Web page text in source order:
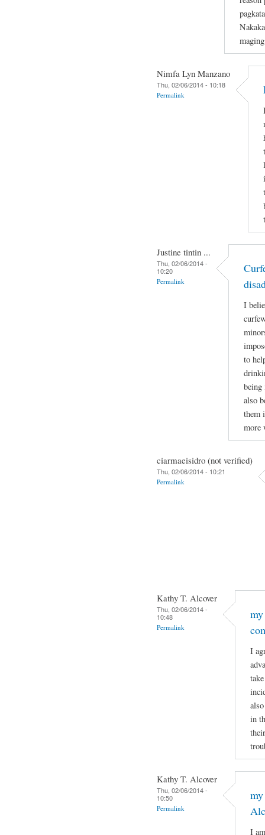
Nimfa Lyn Manzano
Thu, 02/06/2014 - 10:18
Permalink
Justine tintin ...
Thu, 02/06/2014 -
10:20
Permalink
I
to
also
them
more
ciarmaeisidro (not verified)
Thu, 02/06/2014 - 10:21
Permalink
Kathy T. Alcover
Thu, 02/06/2014 -
10:48
Permalink
I
in
Kathy T. Alcover
Thu, 02/06/2014 -
10:50
Permalink
I